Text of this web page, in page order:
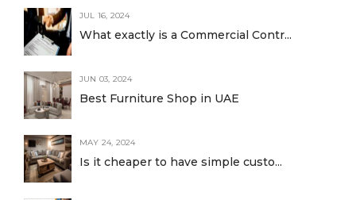
JUL 16, 2024
What exactly is a Commercial Contr...
JUN 03, 2024
Best Furniture Shop in UAE
MAY 24, 2024
Is it cheaper to have simple custo...